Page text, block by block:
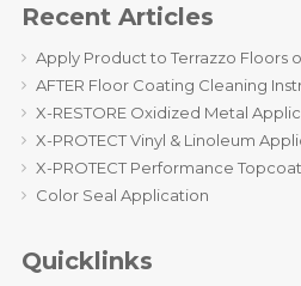
Recent Articles
Apply Product to Terrazzo Floors
AFTER Floor Coating Cleaning
X-RESTORE Oxidized Metal
X-PROTECT Vinyl & Linoleum
X-PROTECT Performance
Color Seal Application
Quicklinks